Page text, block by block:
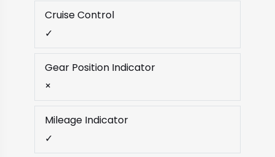
Cruise Control
✓
Gear Position Indicator
×
Mileage Indicator
✓